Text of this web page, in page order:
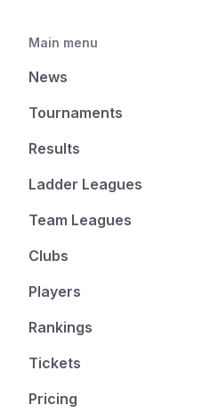
Main menu
News
Tournaments
Results
Ladder Leagues
Team Leagues
Clubs
Players
Rankings
Tickets
Pricing